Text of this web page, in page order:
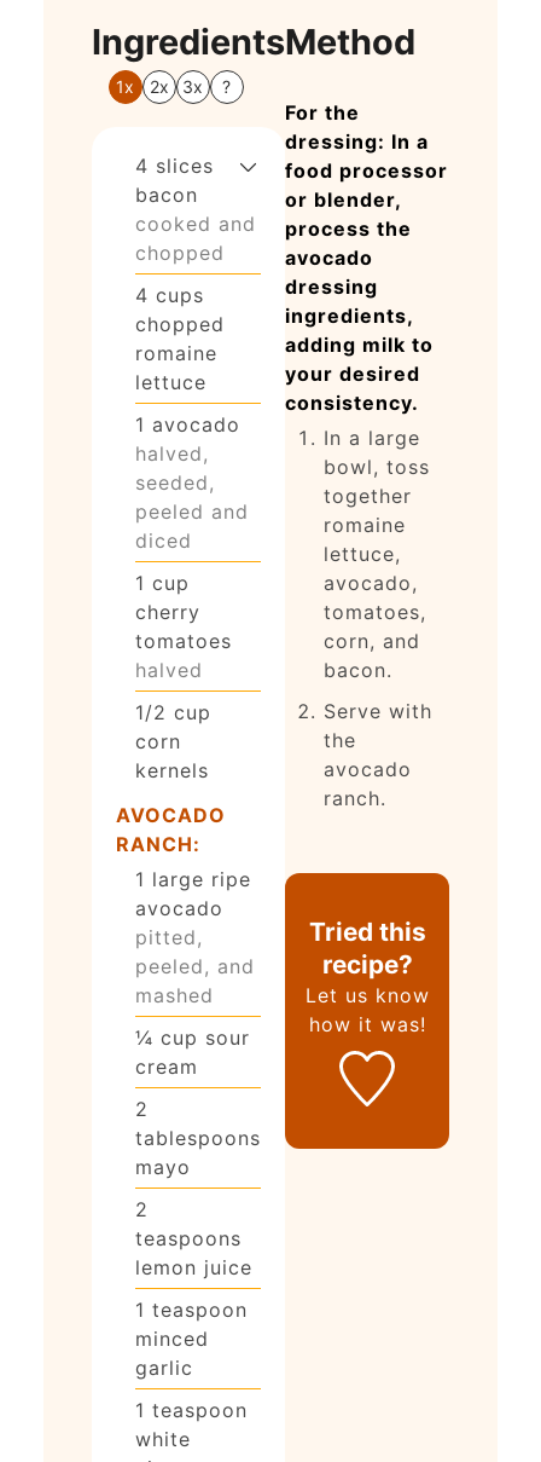
Ingredients
1x 2x 3x ?
4 slices
bacon
cooked and
chopped
4 cups
chopped
romaine
lettuce
1 avocado
halved,
seeded,
peeled and
diced
1 cup
cherry
tomatoes
halved
1/2 cup
corn
kernels
AVOCADO
RANCH:
1 large ripe
avocado
pitted,
peeled, and
mashed
¼ cup sour
cream
2
tablespoons
mayo
2
teaspoons
lemon juice
1 teaspoon
minced
garlic
1 teaspoon
white
Method
For the
dressing: In a
food processor
or blender,
process the
avocado
dressing
ingredients,
adding milk to
your desired
consistency.
In a large
bowl, toss
together
romaine
lettuce,
avocado,
tomatoes,
corn, and
bacon.
Serve with
the
avocado
ranch.
Tried this
recipe?
Let us know
how it was!